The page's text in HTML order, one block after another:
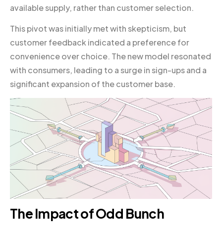
available supply, rather than customer selection.
This pivot was initially met with skepticism, but
customer feedback indicated a preference for
convenience over choice. The new model resonated
with consumers, leading to a surge in sign-ups and a
significant expansion of the customer base.
The Impact of Odd Bunch